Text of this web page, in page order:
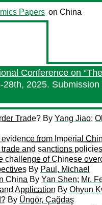
Papers on China
Conference on
2025.
Trade? By Yang Jiao;
from Imperial
and sanctions
challenge of Chinese
By Paul, Michael
China By Yan Shen; Mr.
Application By Ohyun
By Üngör, Çağdaş